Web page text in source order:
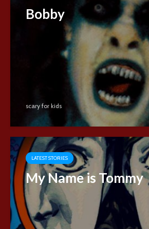
Bobby
scary for kids
LATEST STORIES
My Name is Tommy